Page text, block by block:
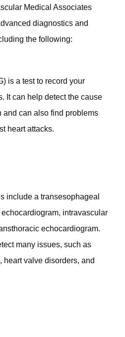
Medical Associates
diagnostics and
the following:
is a test to record your
It can help detect the cause
and can also find problems
heart attacks.
include a transesophageal
intravascular
echocardiogram.
many issues, such as
heart valve disorders, and